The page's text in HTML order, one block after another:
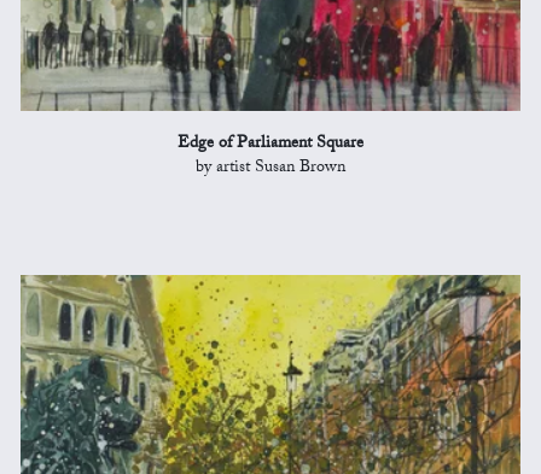
Edge of Parliament Square
by artist Susan Brown